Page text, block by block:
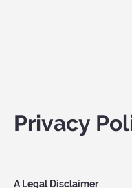
Privacy
A Legal Disclaimer